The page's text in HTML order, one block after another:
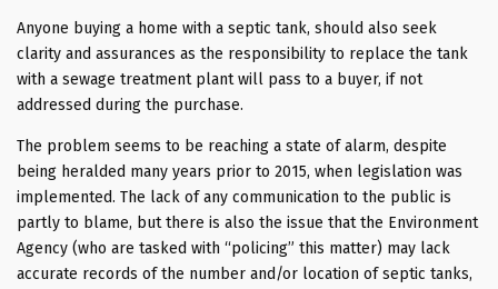
Anyone buying a home with a septic tank, should also seek
clarity and assurances as the responsibility to replace the tank
with a sewage treatment plant will pass to a buyer, if not
addressed during the purchase.
The problem seems to be reaching a state of alarm, despite
being heralded many years prior to 2015, when legislation was
implemented. The lack of any communication to the public is
partly to blame, but there is also the issue that the Environment
Agency (who are tasked with “policing” this matter) may lack
accurate records of the number and/or location of septic tanks,